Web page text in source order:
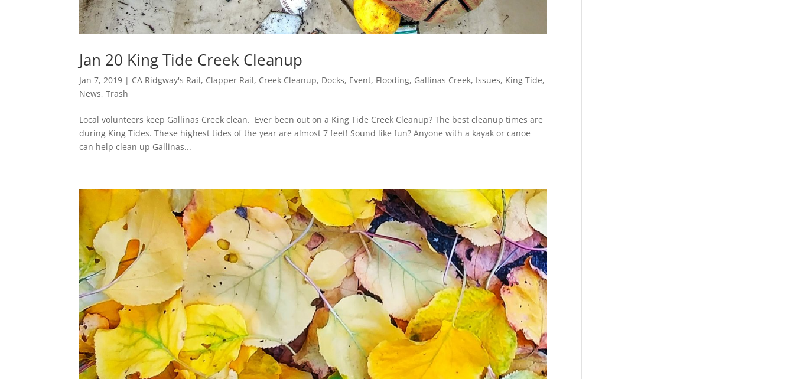
Jan 20 King Tide Creek Cleanup
Jan 7, 2019 | CA Ridgway's Rail, Clapper Rail, Creek Cleanup, Docks, Event, Flooding, Gallinas Creek, Issues, King Tide,
News,Trash
Local volunteers keep Gallinas Creek clean. Ever been out on a King Tide Creek Cleanup? The best cleanup times are
during King Tides. These highest tides of the year are almost 7 feet! Sound like fun? Anyone with a kayak or canoe
can help clean up Gallinas...